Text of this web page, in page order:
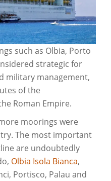
such as Olbia, Porto
strategic for
military management,
of the
Roman Empire.
moorings were
The most important
are undoubtedly
Olbia Isola Bianca,
Portisco, Palau and